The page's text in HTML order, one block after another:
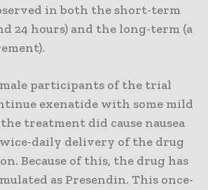
in both the short-term
24 hours) and the long-term (a
participants of the trial
exenatide with some mild
treatment did cause nausea
daily delivery of the drug
Because of this, the drug has
as Presendin. This once-